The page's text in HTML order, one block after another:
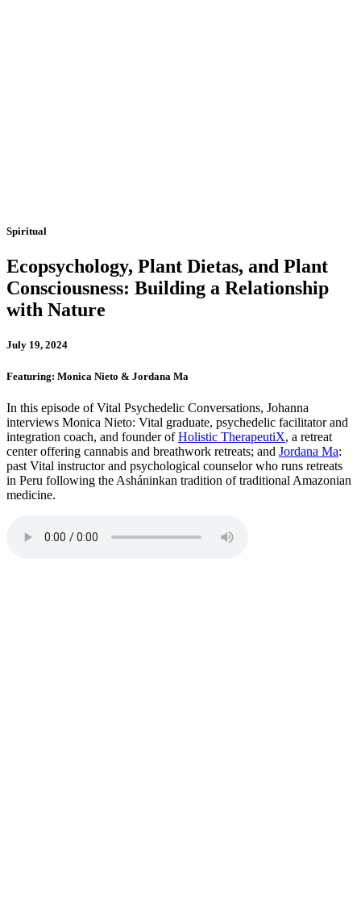
Spiritual
Ecopsychology, Plant Dietas, and Plant
Consciousness: Building a Relationship
with Nature
July 19, 2024
Featuring: Monica Nieto & Jordana Ma
In this episode of Vital Psychedelic Conversations, Johanna
interviews Monica Nieto: Vital graduate, psychedelic facilitator and
integration coach, and founder ofHolistic TherapeutiX, a retreat
center offering cannabis and breathwork retreats; and Jordana Ma:
past Vital instructor and psychological counselor who runs retreats
in Peru following the Asháninkan tradition of traditional Amazonian
medicine.